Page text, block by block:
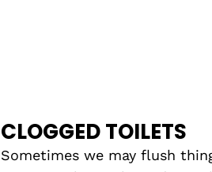
CLOGGED TOILETS
Sometimes we may flush